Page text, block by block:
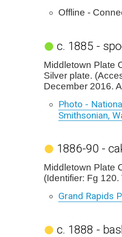
Offline -
c. 1885 -
Middletown Plate
Silver plate.
December 2016.
Photo -
Smithsonian,
1886-90 -
Middletown Plate
(Identifier: Fg
Grand Rapids
c. 1888 -